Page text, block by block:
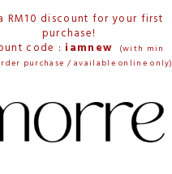
RM10 discount for your first
purchase!
code : iamnew
(with min
purchase / available online only)